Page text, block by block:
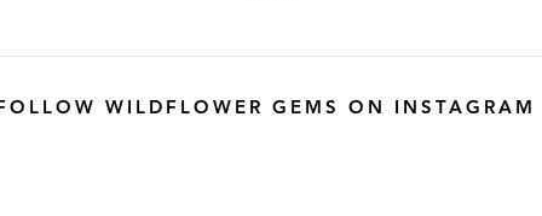
WILDFLOWER GEMS ON INSTAGRAM